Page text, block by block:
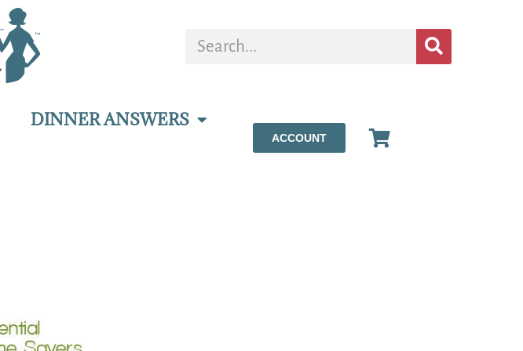
DINNER ANSWERS
ACCOUNT